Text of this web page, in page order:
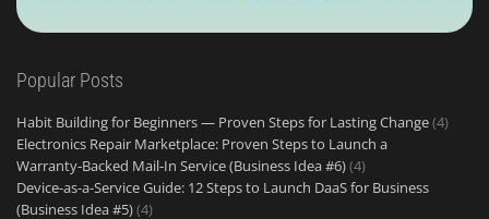
Popular Posts
Habit Building for Beginners — Proven Steps for Lasting Change(4)
Electronics Repair Marketplace: Proven Steps to Launch a
Warranty‑Backed Mail‑In Service (Business Idea #6)(4)
Device-as-a-Service Guide: 12 Steps to Launch DaaS for Business
(Business Idea #5)(4)